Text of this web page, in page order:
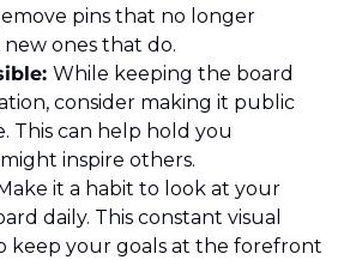
pins that no longer
ones that do.
While keeping the board
consider making it public
This can help hold you
inspire others.
it a habit to look at your
daily. This constant visual
keep your goals at the forefront